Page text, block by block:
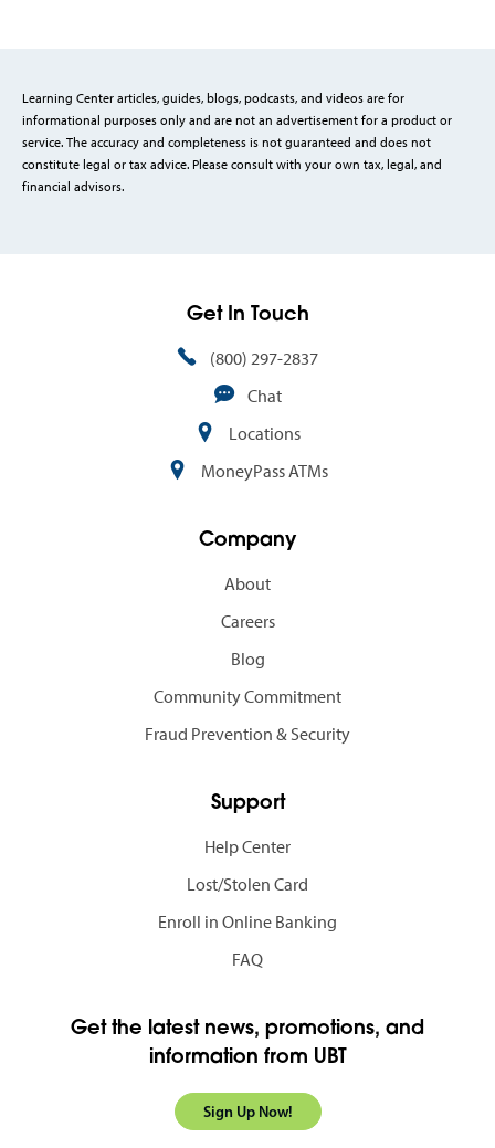
Learning Center articles, guides, blogs, podcasts, and videos are for
informational purposes only and are not an advertisement for a product or
service. The accuracy and completeness is not guaranteed and does not
constitute legal or tax advice. Please consult with your own tax, legal, and
financial advisors.
Get In Touch
(800) 297-2837
Chat
Locations
MoneyPass ATMs
Company
About
Careers
Blog
Community Commitment
Fraud Prevention & Security
Support
Help Center
Lost/Stolen Card
Enroll in Online Banking
FAQ
Get the latest news, promotions, and
information from UBT
Sign Up Now!